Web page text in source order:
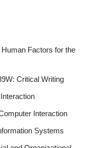
Factors for the
Critical Writing
Interaction
Systems